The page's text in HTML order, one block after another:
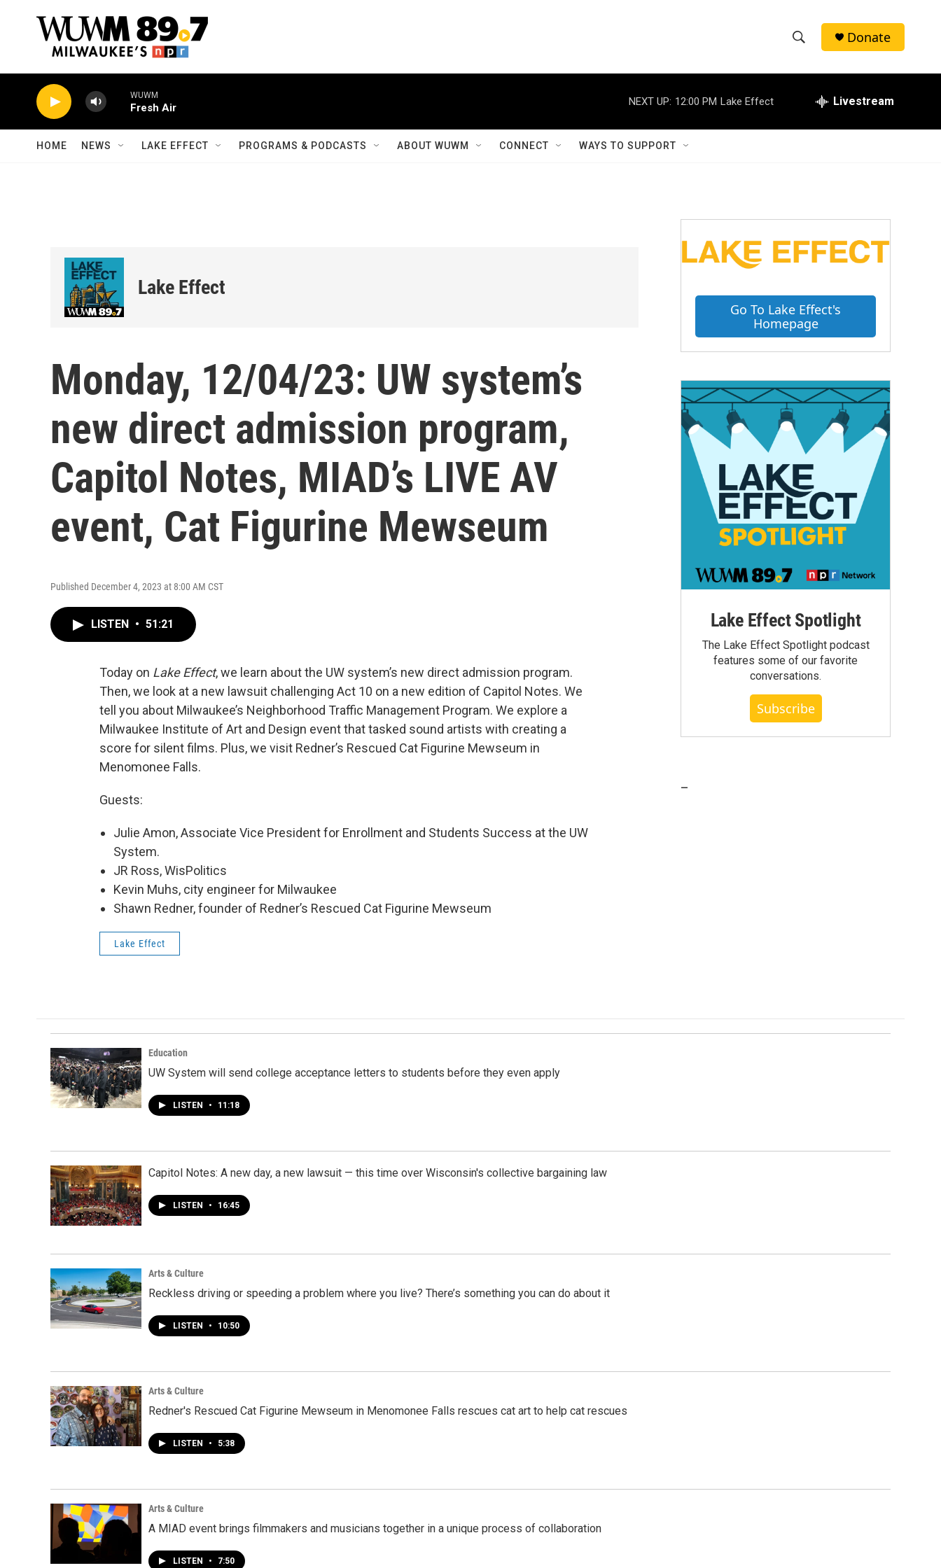
h
w
a
r
h
e
h
Donate
WUWM
Fresh Air
NEXT UP: 12:00 PM Lake Effect Livestream
HOME NEWS LAKE EFFECT PROGRAMS & PODCASTS ABOUT WUWM CONNECT WAYS TO SUPPORT
Lake Effect
Monday, 12/04/23: UW system’s
new direct admission program,
Capitol Notes, MIAD’s LIVE AV
event, Cat Figurine Mewseum
Published December 4, 2023 at 8:00 AM CST
LISTEN • 51:21
Today on Lake Effect, we learn about the UW system’s new direct admission program.
Then, we look at a new lawsuit challenging Act 10 on a new edition of Capitol Notes. We
tell you about Milwaukee’s Neighborhood Traffic Management Program. We explore a
Milwaukee Institute of Art and Design event that tasked sound artists with creating a
score for silent films. Plus, we visit Redner’s Rescued Cat Figurine Mewseum in
Menomonee Falls.
Guests:
Julie Amon, Associate Vice President for Enrollment and Students Success at the UW
System.
JR Ross, WisPolitics
Kevin Muhs, city engineer for Milwaukee
Shawn Redner, founder of Redner’s Rescued Cat Figurine Mewseum
Lake Effect
Go To Lake Effect's
Homepage
Lake Effect Spotlight
The Lake Effect Spotlight podcast
features some of our favorite
conversations.
Subscribe
Education
UW System will send college acceptance letters to students before they even apply
LISTEN • 11:18
Capitol Notes: A new day, a new lawsuit — this time over Wisconsin's collective bargaining law
LISTEN • 16:45
Arts & Culture
Reckless driving or speeding a problem where you live? There’s something you can do about it
LISTEN • 10:50
Arts & Culture
Redner's Rescued Cat Figurine Mewseum in Menomonee Falls rescues cat art to help cat rescues
LISTEN • 5:38
Arts & Culture
A MIAD event brings filmmakers and musicians together in a unique process of collaboration
LISTEN • 7:50